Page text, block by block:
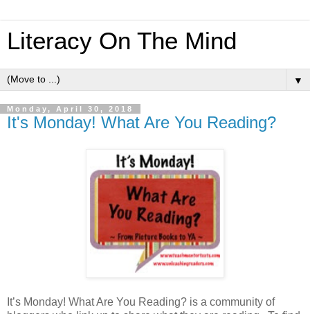
Literacy On The Mind
▼
Monday, April 30, 2018
It's Monday! What Are You Reading?
It’s Monday! What Are You Reading? is a community of